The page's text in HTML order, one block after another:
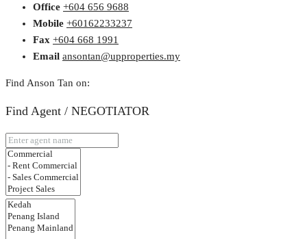
Office +604 656 9688
Mobile +60162233237
Fax +604 668 1991
Email ansontan@upproperties.my
Find Anson Tan on:
Find Agent / NEGOTIATOR